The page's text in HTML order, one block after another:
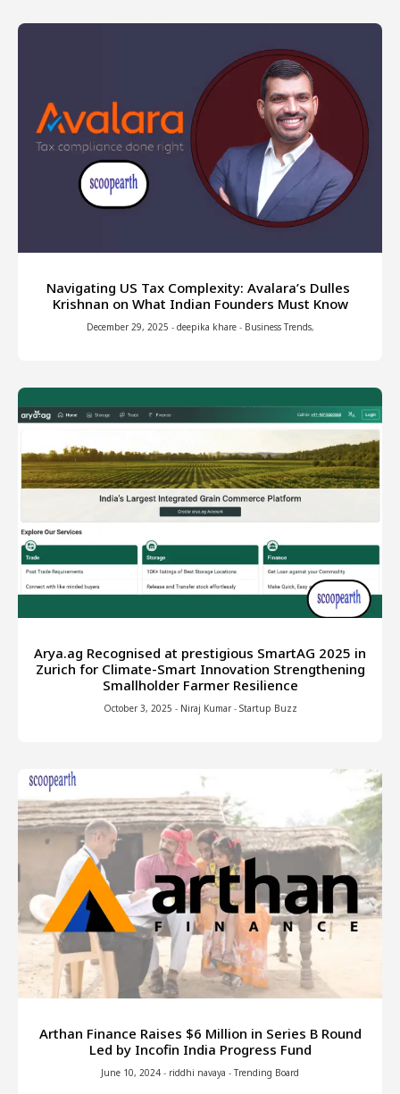
Navigating US Tax Complexity: Avalara’s Dulles
Krishnan on What Indian Founders Must Know
December 29, 2025 - deepika khare - Business Trends,
Arya.ag Recognised at prestigious SmartAG 2025 in
Zurich for Climate-Smart Innovation Strengthening
Smallholder Farmer Resilience
October 3, 2025 - Niraj Kumar - Startup Buzz
Arthan Finance Raises $6 Million in Series B Round
Led by Incofin India Progress Fund
June 10, 2024 - riddhi navaya - Trending Board